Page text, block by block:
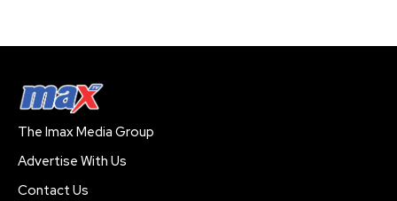
The Imax Media Group
Advertise With Us
Contact Us